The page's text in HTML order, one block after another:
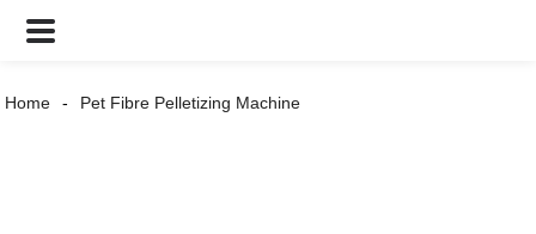
Home Pet Fibre Pelletizing Machine